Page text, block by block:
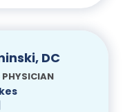
in
State
DC